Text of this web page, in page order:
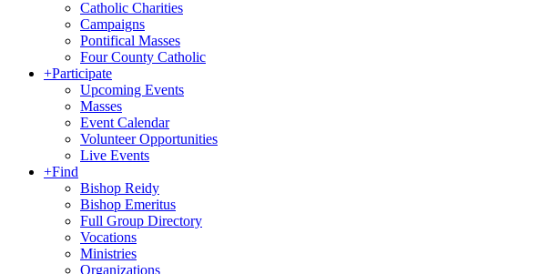
Catholic Charities
Campaigns
Pontifical Masses
Four County Catholic
+Participate
Upcoming Events
Masses
Event Calendar
Volunteer Opportunities
Live Events
+Find
Bishop Reidy
Bishop Emeritus
Full Group Directory
Vocations
Ministries
Organizations